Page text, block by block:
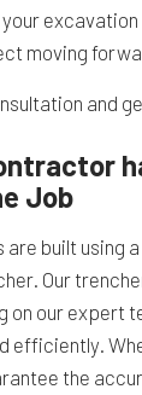
moving
and
Job
are built using
Our
on our expert
efficiently.
the